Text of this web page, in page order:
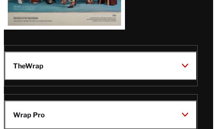
TheWrap
Wrap Pro